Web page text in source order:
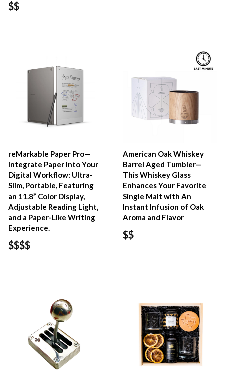
$$
reMarkable Paper Pro—
Integrate Paper Into Your
Digital Workflow: Ultra-
Slim, Portable, Featuring
an 11.8” Color Display,
Adjustable Reading Light,
and a Paper-Like Writing
Experience.
$$$$
American Oak Whiskey
Barrel Aged Tumbler—
This Whiskey Glass
Enhances Your Favorite
Single Malt with An
Instant Infusion of Oak
Aroma and Flavor
$$